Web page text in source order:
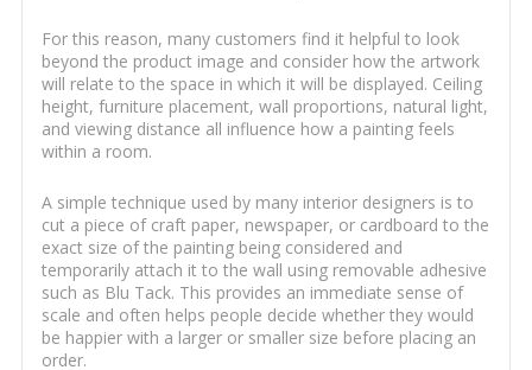
For this reason, many customers find it helpful to look
beyond the product image and consider how the artwork
will relate to the space in which it will be displayed. Ceiling
height, furniture placement, wall proportions, natural light,
and viewing distance all influence how a painting feels
within a room.
A simple technique used by many interior designers is to
cut a piece of craft paper, newspaper, or cardboard to the
exact size of the painting being considered and
temporarily attach it to the wall using removable adhesive
such as Blu Tack. This provides an immediate sense of
scale and often helps people decide whether they would
be happier with a larger or smaller size before placing an
order.